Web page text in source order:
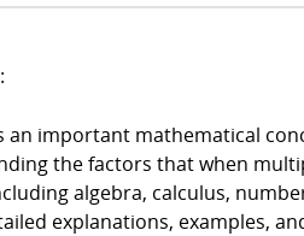
an important mathematical
the factors that when
algebra, calculus,
explanations, examples,